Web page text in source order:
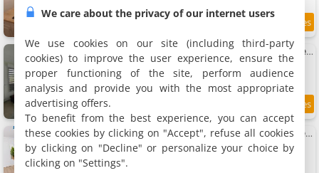
Superb 3-room Apartment in Rondelet city center
Apartment, 69 m²
5 people, 1 bedroom, 1 bathroom
0.8 km
Apartment Loft 40M - Gare Saint-Roch - Plages 15Min
Apartment, 40 m²
4 people, 1 bedroom, 1 bathroom
We care about the privacy of our internet users
We use cookies on our site (including third-party
cookies) to improve the user experience, ensure the
proper functioning of the site, perform audience
analysis and provide you with the most appropriate
advertising offers.
To benefit from the best experience, you can accept
these cookies by clicking on "Accept", refuse all cookies
by clicking on "Decline" or personalize your choice by
clicking on "Settings".